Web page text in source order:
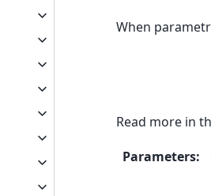
When
Read more in
Parameters: